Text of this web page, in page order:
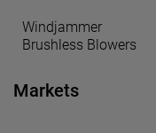
Windjammer
Brushless Blowers
Markets